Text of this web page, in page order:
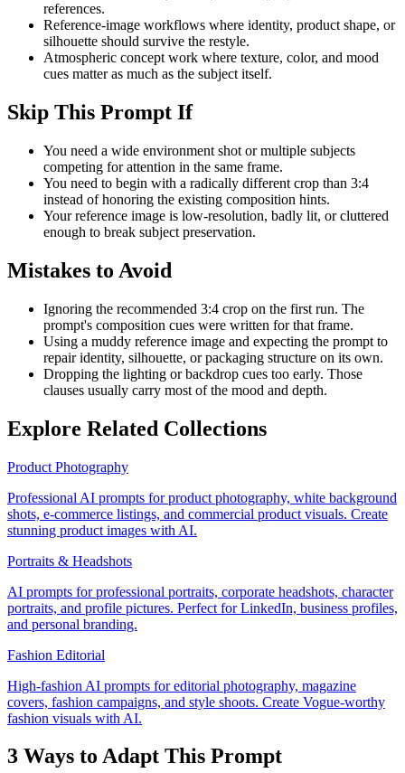
references.
Reference-image workflows where identity, product shape, or
silhouette should survive the restyle.
Atmospheric concept work where texture, color, and mood
cues matter as much as the subject itself.
Skip This Prompt If
You need a wide environment shot or multiple subjects
competing for attention in the same frame.
You need to begin with a radically different crop than 3:4
instead of honoring the existing composition hints.
Your reference image is low-resolution, badly lit, or cluttered
enough to break subject preservation.
Mistakes to Avoid
Ignoring the recommended 3:4 crop on the first run. The
prompt's composition cues were written for that frame.
Using a muddy reference image and expecting the prompt to
repair identity, silhouette, or packaging structure on its own.
Dropping the lighting or backdrop cues too early. Those
clauses usually carry most of the mood and depth.
Explore Related Collections
Product Photography
Professional AI prompts for product photography, white background
shots, e-commerce listings, and commercial product visuals. Create
stunning product images with AI.
Portraits & Headshots
AI prompts for professional portraits, corporate headshots, character
portraits, and profile pictures. Perfect for LinkedIn, business profiles,
and personal branding.
Fashion Editorial
High-fashion AI prompts for editorial photography, magazine
covers, fashion campaigns, and style shoots. Create Vogue-worthy
fashion visuals with AI.
3 Ways to Adapt This Prompt